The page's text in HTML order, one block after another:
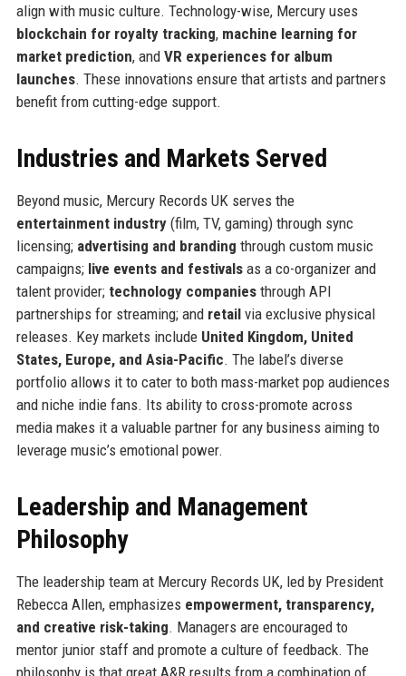
align with music culture. Technology-wise, Mercury uses
blockchain for royalty tracking, machine learning for
market prediction, and VR experiences for album
launches. These innovations ensure that artists and partners
benefit from cutting-edge support.
Industries and Markets Served
Beyond music, Mercury Records UK serves the
entertainment industry(film, TV, gaming) through sync
licensing; advertising and branding through custom music
campaigns; live events and festivalsas a co-organizer and
talent provider; technology companiesthrough API
partnerships for streaming; and retailvia exclusive physical
releases. Key markets include United Kingdom, United
States, Europe, and Asia-Pacific. The label’s diverse
portfolio allows it to cater to both mass-market pop audiences
and niche indie fans. Its ability to cross-promote across
media makes it a valuable partner for any business aiming to
leverage music’s emotional power.
Leadership and Management
Philosophy
The leadership team at Mercury Records UK, led by President
Rebecca Allen, emphasizes empowerment, transparency,
and creative risk-taking. Managers are encouraged to
mentor junior staff and promote a culture of feedback. The
philosophy is that great A&R results from a combination of